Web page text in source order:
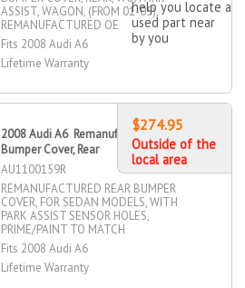
ASSIST, WAGON, (FROM 01-05),
REMANUFACTURED OE
Fits 2008 Audi A6
Lifetime Warranty
help you locate a
used part near
by you
2008 Audi A6 Remanufactured
Bumper Cover, Rear
AU1100159R
REMANUFACTURED REAR BUMPER
COVER, FOR SEDAN MODELS, WITH
PARK ASSIST SENSOR HOLES,
PRIME/PAINT TO MATCH
Fits 2008 Audi A6
Lifetime Warranty
$274.95
Outside of the
local area